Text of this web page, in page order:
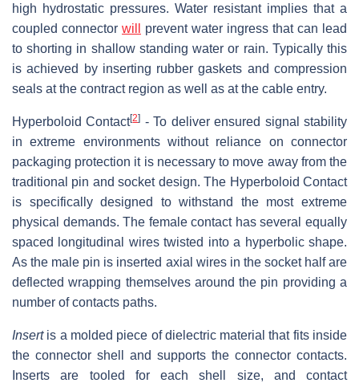
high hydrostatic pressures. Water resistant implies that a
coupled connector will
prevent water ingress that can lead
to shorting in shallow standing water or rain. Typically this
is achieved by inserting rubber gaskets and compression
seals at the contract region as well as at the cable entry.
Hyperboloid Contact[2] - To deliver ensured signal stability
in extreme environments without reliance on connector
packaging protection it is necessary to move away from the
traditional pin and socket design. The Hyperboloid Contact
is specifically designed to withstand the most extreme
physical demands. The female contact has several equally
spaced longitudinal wires twisted into a hyperbolic shape.
As the male pin is inserted axial wires in the socket half are
deflected wrapping themselves around the pin providing a
number of contacts paths.
Insertis a molded piece of dielectric material that fits inside
the connector shell and supports the connector contacts.
Inserts are tooled for each shell size, and contact